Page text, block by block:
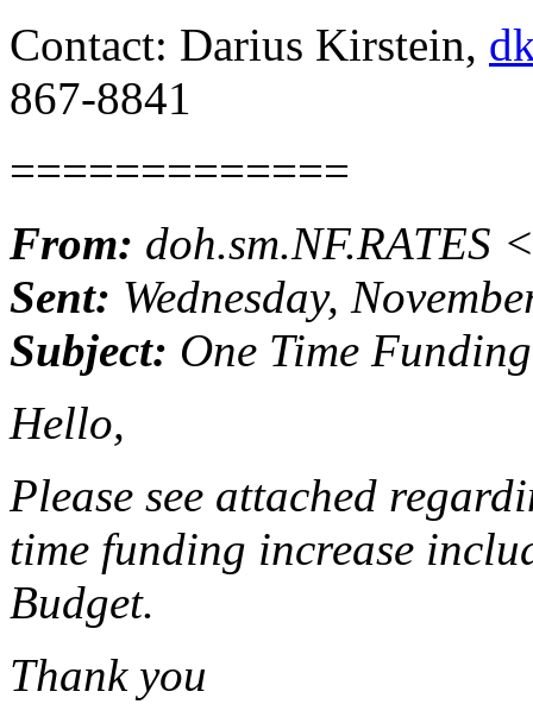
Contact: Darius Kirstein,
867-8841
=============
From: doh.sm.NF.RATES
Sent: Wednesday,
Subject: One Time
Hello,
Please see attached
time funding increase
Budget.
Thank you